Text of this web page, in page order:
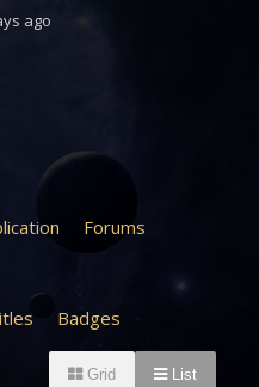
ago
Forums
Badges
List
Grid